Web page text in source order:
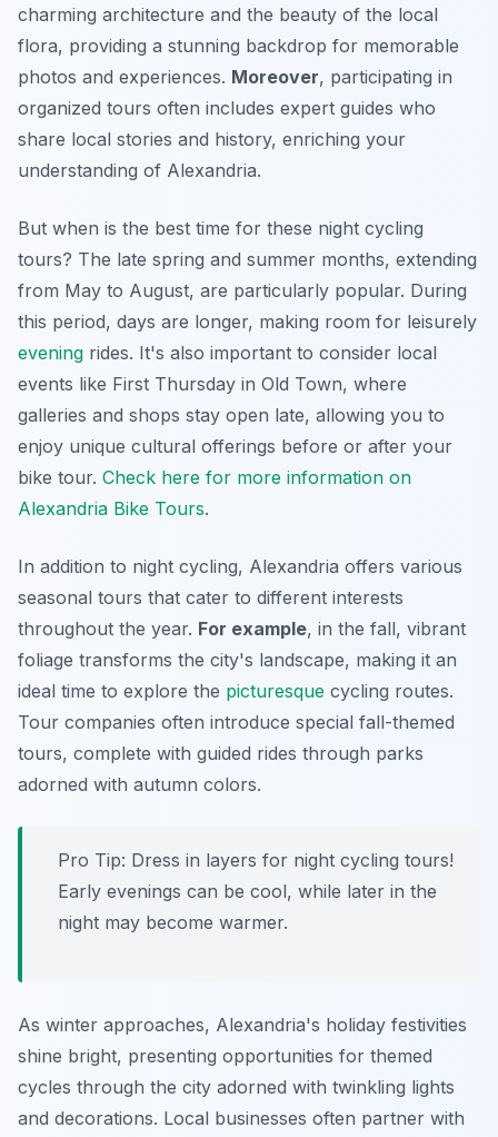
charming architecture and the beauty of the local
flora, providing a stunning backdrop for memorable
photos and experiences. Moreover, participating in
organized tours often includes expert guides who
share local stories and history, enriching your
understanding of Alexandria.
But when is the best time for these night cycling
tours? The late spring and summer months, extending
from May to August, are particularly popular. During
this period, days are longer, making room for leisurely
evening rides. It's also important to consider local
events like First Thursday in Old Town, where
galleries and shops stay open late, allowing you to
enjoy unique cultural offerings before or after your
bike tour. Check here for more information on
Alexandria Bike Tours.
In addition to night cycling, Alexandria offers various
seasonal tours that cater to different interests
throughout the year. For example, in the fall, vibrant
foliage transforms the city's landscape, making it an
ideal time to explore the picturesque cycling routes.
Tour companies often introduce special fall-themed
tours, complete with guided rides through parks
adorned with autumn colors.
Pro Tip: Dress in layers for night cycling tours!
Early evenings can be cool, while later in the
night may become warmer.
As winter approaches, Alexandria's holiday festivities
shine bright, presenting opportunities for themed
cycles through the city adorned with twinkling lights
and decorations. Local businesses often partner with